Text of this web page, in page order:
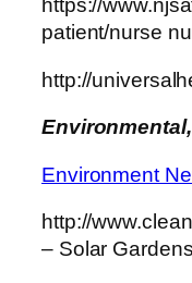
https://
patient/nurse
http://
Environment
http://
– Solar Gardens